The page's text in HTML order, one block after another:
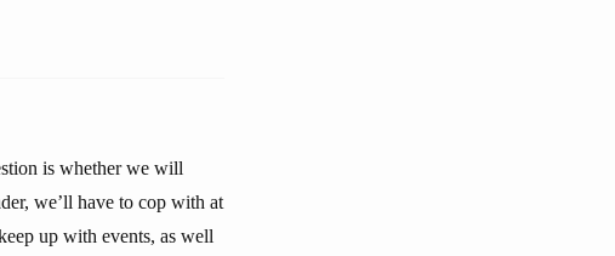
is whether we will
we’ll have to cop with at
up with events, as well